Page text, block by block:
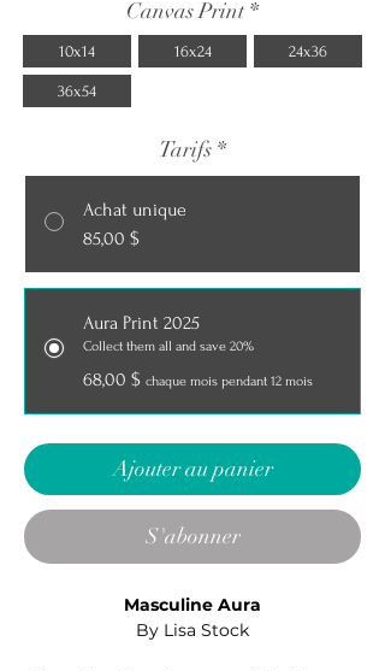
Canvas Print *
10x14 16x24 24x36
36x54
Tarifs *
Achat unique
85,00 $
Aura Print 2025
Collect them all and save 20%
68,00 $ chaque mois pendant 12 mois
Ajouter au panier
S'abonner
Masculine Aura
By Lisa Stock